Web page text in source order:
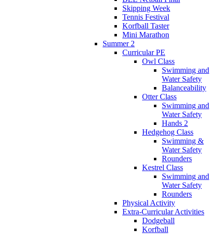
Skipping Week
Tennis Festival
Korfball Taster
Mini Marathon
Summer 2
Curricular PE
Owl Class
Swimming and
Water Safety
Balanceability
Otter Class
Swimming and
Water Safety
Hands 2
Hedgehog Class
Swimming &
Water Safety
Rounders
Kestrel Class
Swimming and
Water Safety
Rounders
Physical Activity
Extra-Curricular Activities
Dodgeball
Korfball